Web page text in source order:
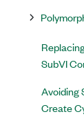
SubVI
Avoiding
Create